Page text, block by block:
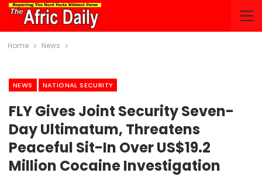
Home News
NEWS NATIONAL SECURITY
FLY Gives Joint Security Seven-
Day Ultimatum, Threatens
Peaceful Sit-In Over US$19.2
Million Cocaine Investigation